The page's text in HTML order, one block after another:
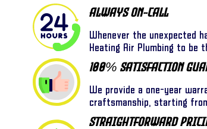
Always On-Call
Whenever the unexpected
Heating Air Plumbing to be
100% Satisfaction
We provide a one-year
craftsmanship, starting
Straightforward